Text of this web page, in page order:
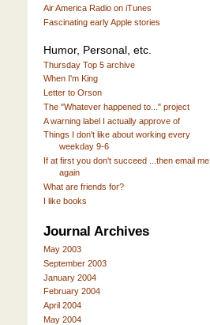
Air America Radio on iTunes
Fascinating early Apple stories
Humor, Personal, etc.
Thursday Top 5 archive
When I'm King
Letter to Orson
The "Whatever happened to..." project
A warning label I actually approve of
Things I don't like about working every
weekday 9-6
If at first you don't succeed ...then email me
again
What are friends for?
I like books
Journal Archives
May 2003
September 2003
January 2004
February 2004
April 2004
May 2004